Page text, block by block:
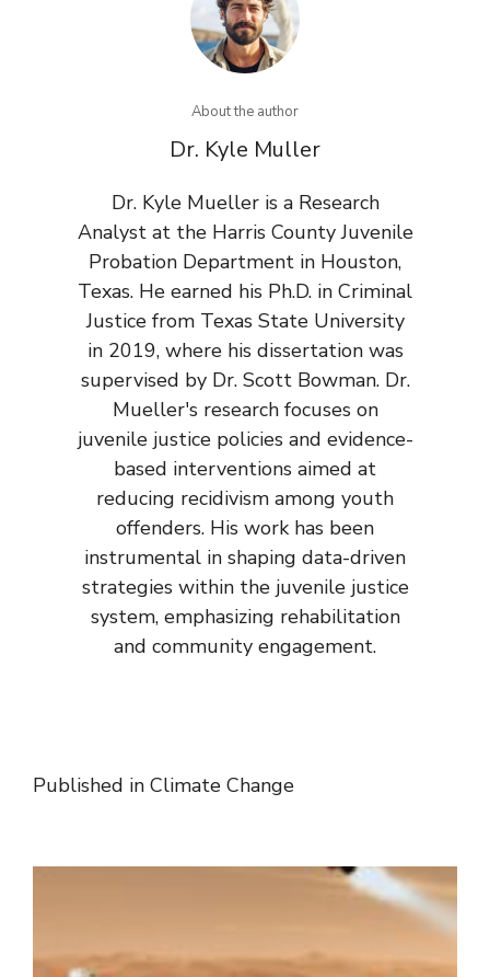
About the author
Dr. Kyle Muller
Dr. Kyle Mueller is a Research
Analyst at the Harris County Juvenile
Probation Department in Houston,
Texas. He earned his Ph.D. in Criminal
Justice from Texas State University
in 2019, where his dissertation was
supervised by Dr. Scott Bowman. Dr.
Mueller's research focuses on
juvenile justice policies and evidence-
based interventions aimed at
reducing recidivism among youth
offenders. His work has been
instrumental in shaping data-driven
strategies within the juvenile justice
system, emphasizing rehabilitation
and community engagement.
Published in Climate Change